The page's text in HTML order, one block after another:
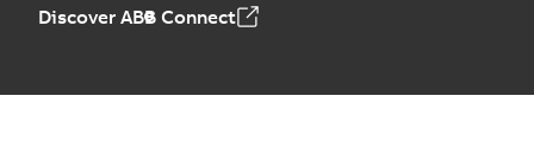
Discover ABB Connect